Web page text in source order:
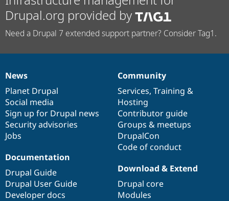
Drupal.org provided by
Need a Drupal 7 extended support partner? Consider Tag1.
News
items
News
Planet Drupal
Social media
Sign up for Drupal news
Security advisories
Jobs
Our
community
Community
Services, Training &
Hosting
Contributor guide
Groups & meetups
DrupalCon
Code of conduct
Documentation
Documentation
Drupal Guide
Drupal User Guide
Developer docs
Drupal
code
base
Download & Extend
Drupal core
Modules
Governance
of
community